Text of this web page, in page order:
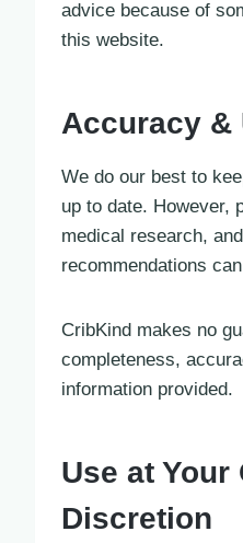
advice because of
this website.
Accuracy &
We do our best to
up to date. However,
medical research,
recommendations
CribKind makes no
completeness,
information provided.
Use at Your
Discretion